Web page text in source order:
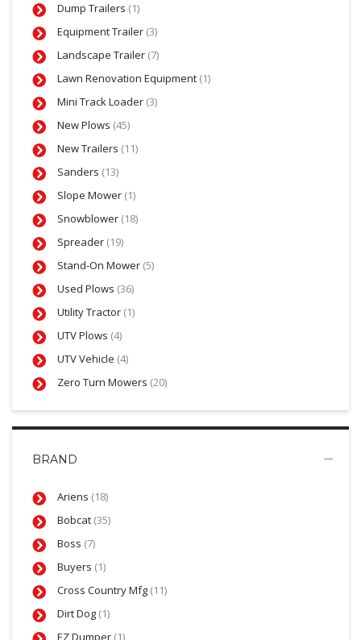
Dump Trailers (1)
Equipment Trailer (3)
Landscape Trailer (7)
Lawn Renovation Equipment (1)
Mini Track Loader (3)
New Plows (45)
New Trailers (11)
Sanders (13)
Slope Mower (1)
Snowblower (18)
Spreader (19)
Stand-On Mower (5)
Used Plows (36)
Utility Tractor (1)
UTV Plows (4)
UTV Vehicle (4)
Zero Turn Mowers (20)
BRAND
Ariens (18)
Bobcat (35)
Boss (7)
Buyers (1)
Cross Country Mfg (11)
Dirt Dog (1)
EZ Dumper (1)